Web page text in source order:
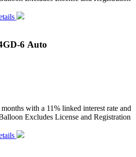
6 Auto
with a 11% linked interest rate and
Excludes License and Registration